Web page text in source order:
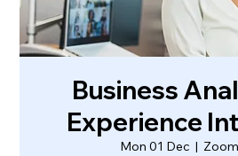
Business
Experience
Mon 01 Dec
  |